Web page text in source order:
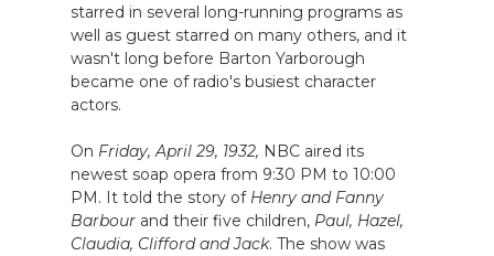
starred in several long-running programs as
well as guest starred on many others, and it
wasn't long before Barton Yarborough
became one of radio's busiest character
actors.
On Friday, April 29, 1932, NBC aired its
newest soap opera from 9:30 PM to 10:00
PM. It told the story of Henry and Fanny
Barbour and their five children, Paul, Hazel,
Claudia, Clifford and Jack. The show was